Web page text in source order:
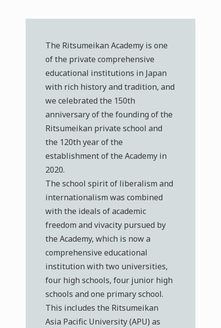
The Ritsumeikan Academy is one
of the private comprehensive
educational institutions in Japan
with rich history and tradition, and
we celebrated the 150th
anniversary of the founding of the
Ritsumeikan private school and
the 120th year of the
establishment of the Academy in
2020.
The school spirit of liberalism and
internationalism was combined
with the ideals of academic
freedom and vivacity pursued by
the Academy, which is now a
comprehensive educational
institution with two universities,
four high schools, four junior high
schools and one primary school.
This includes the Ritsumeikan
Asia Pacific University (APU) as